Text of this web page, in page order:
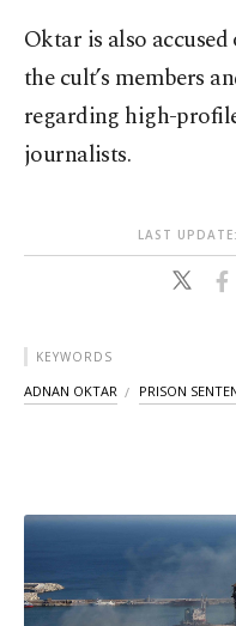
Oktar is also
the cult’s members
regarding high-
journalists.
LAST
KEYWORDS
ADNAN OKTAR PRISON